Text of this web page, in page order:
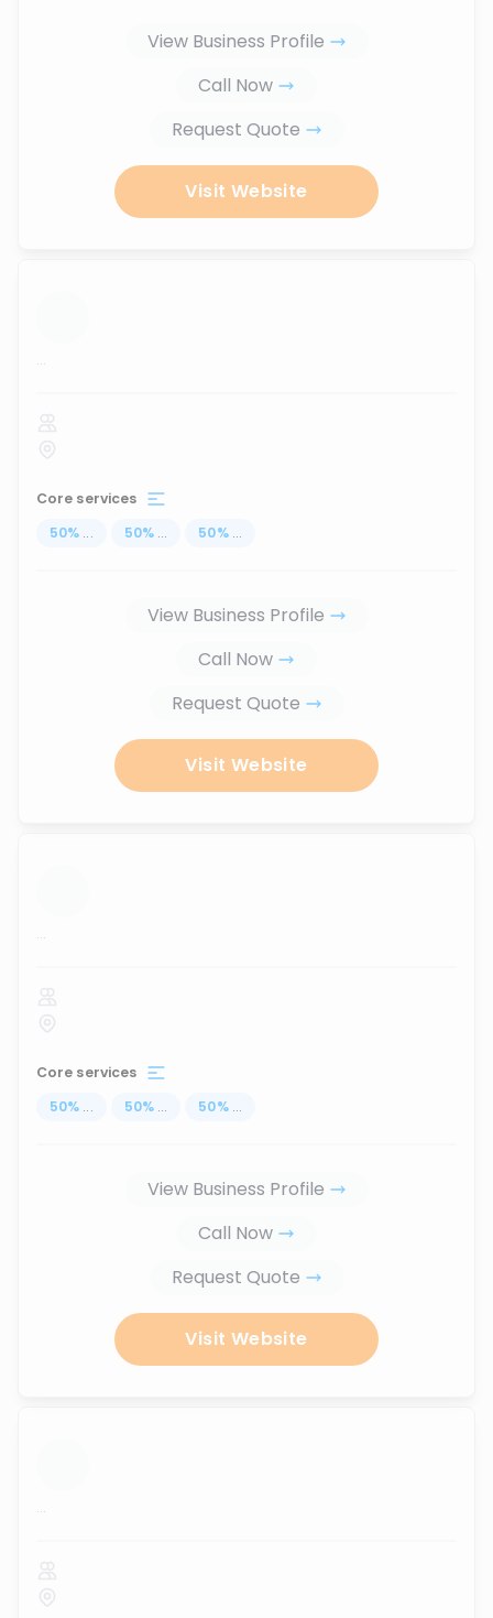
View Business Profile
Call Now
Request Quote
Visit Website
...
Core services
50% ... 50% ... 50% ...
View Business Profile
Call Now
Request Quote
Visit Website
...
Core services
50% ... 50% ... 50% ...
View Business Profile
Call Now
Request Quote
Visit Website
...